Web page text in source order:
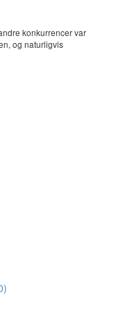
konkurrencer var
og naturligvis